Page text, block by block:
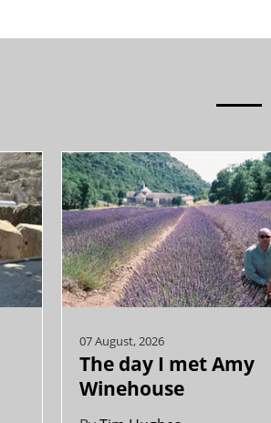
07 August, 2026
The day I met Amy
Winehouse